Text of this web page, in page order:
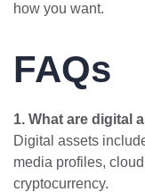
how you want.
FAQs
1. What are digital
Digital assets
media profiles,
cryptocurrency.